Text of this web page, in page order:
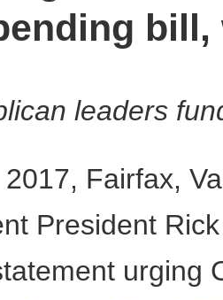
bill,
leaders
2017, Fairfax,
President
urging